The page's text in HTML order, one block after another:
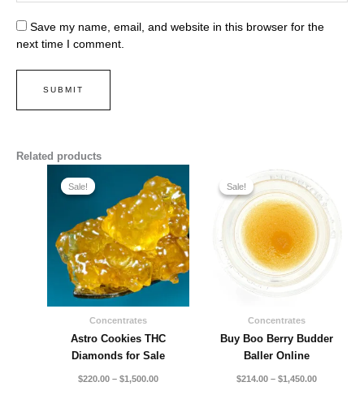
Save my name, email, and website in this browser for the
next time I comment.
Related products
Sale!
Sale!
Concentrates
Astro Cookies THC
Diamonds for Sale
$220.00 – $1,500.00
range:
$220.00
through
$1,500.00
Sale!
Sale!
Concentrates
Buy Boo Berry Budder
Baller Online
$214.00 – $1,450.00
$214.00
through
$1,450.00